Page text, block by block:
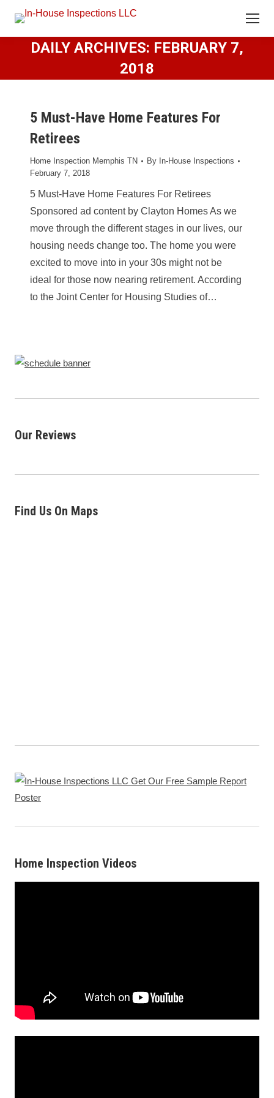
DAILY ARCHIVES: FEBRUARY 7,
2018
5 Must-Have Home Features For
Retirees
Home Inspection Memphis TN By In-House Inspections
February 7, 2018
5 Must-Have Home Features For Retirees
Sponsored ad content by Clayton Homes As we
move through the different stages in our lives, our
housing needs change too. The home you were
excited to move into in your 30s might not be
ideal for those now nearing retirement. According
to the Joint Center for Housing Studies of…
Our Reviews
Find Us On Maps
Home Inspection Videos